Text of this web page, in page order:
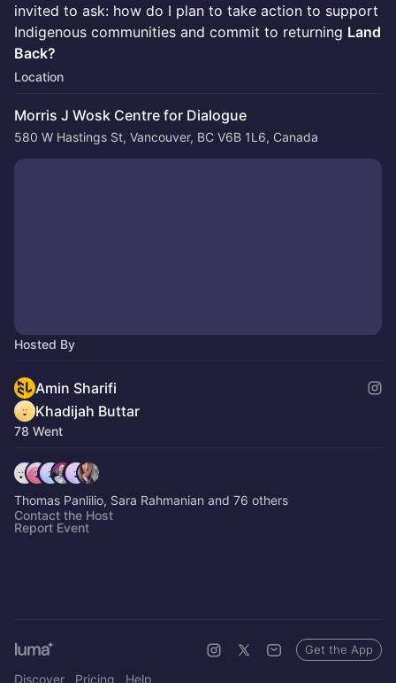
invited to ask: how do I plan to take action to support
Indigenous communities and commit to returning Land
Back?
Location
Morris J Wosk Centre for Dialogue
580 W Hastings St, Vancouver, BC V6B 1L6, Canada
Hosted By
Amin Sharifi
Khadijah Buttar
78 Went
Thomas Panlilio, Sara Rahmanian and 76 others
Contact the Host
Report Event
Discover Pricing Help
Get the App